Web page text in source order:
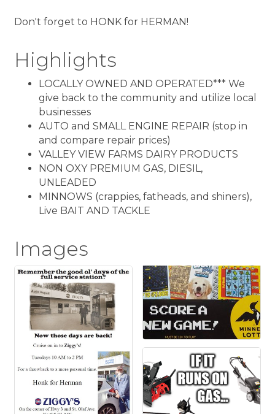
Don't forget to HONK for HERMAN!
Highlights
LOCALLY OWNED AND OPERATED*** We
give back to the community and utilize local
businesses
AUTO and SMALL ENGINE REPAIR (stop in
and compare repair prices)
VALLEY VIEW FARMS DAIRY PRODUCTS
NON OXY PREMIUM GAS, DIESIL,
UNLEADED
MINNOWS (crappies, fatheads, and shiners),
Live BAIT AND TACKLE
Images